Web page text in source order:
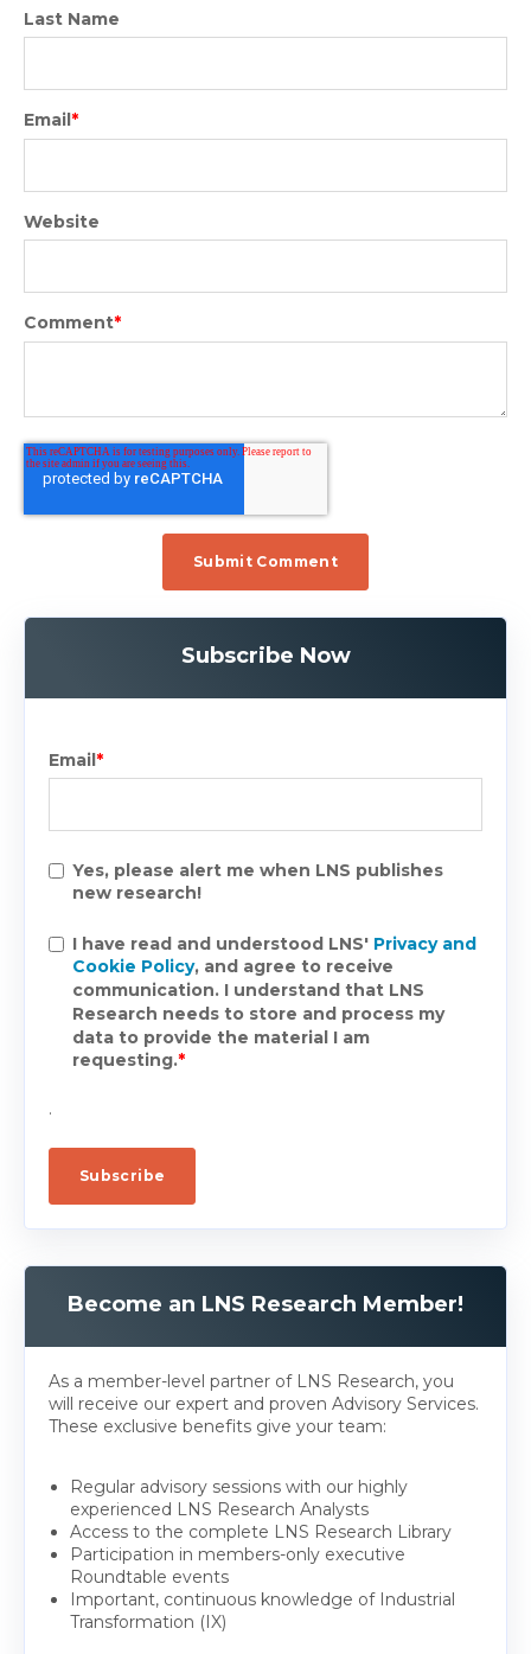
Last Name
Email*
Website
Comment*
Subscribe Now
Email*
Yes, please alert me when LNS publishes
new research!
I have read and understood LNS' Privacy and
Cookie Policy, and agree to receive
communication. I understand that LNS
Research needs to store and process my
data to provide the material I am
requesting.*
.
Become an LNS Research Member!
As a member-level partner of LNS Research, you
will receive our expert and proven Advisory Services.
These exclusive benefits give your team:
Regular advisory sessions with our highly
experienced LNS Research Analysts
Access to the complete LNS Research Library
Participation in members-only executive
Roundtable events
Important, continuous knowledge of Industrial
Transformation (IX)